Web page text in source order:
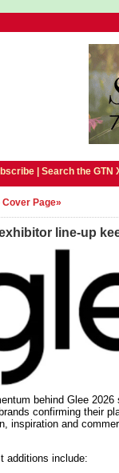
| Search the GTN
Cover Page»
line-up
behind Glee
confirming their
inspiration and
additions include: